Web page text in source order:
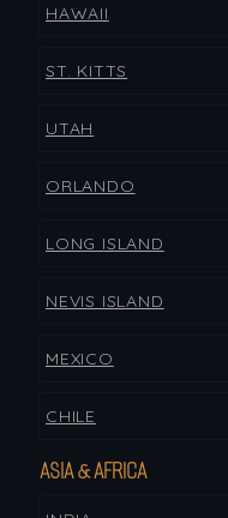
HAWAII
ST. KITTS
UTAH
ORLANDO
LONG ISLAND
NEVIS ISLAND
MEXICO
CHILE
ASIA & AFRICA